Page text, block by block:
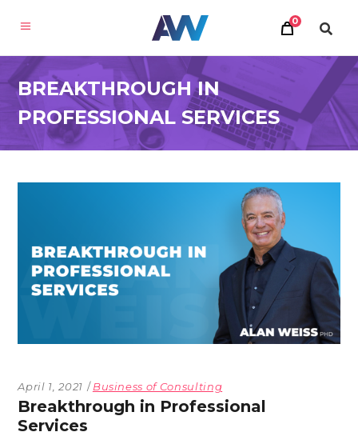
0
BREAKTHROUGH IN
PROFESSIONAL SERVICES
April 1, 2021 Business of Consulting
Breakthrough in Professional
Services